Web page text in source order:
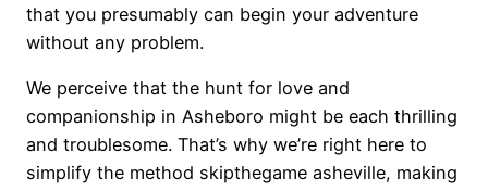
that you presumably can begin your adventure
without any problem.
We perceive that the hunt for love and
companionship in Asheboro might be each thrilling
and troublesome. That’s why we’re right here to
simplify the method skipthegame asheville, making